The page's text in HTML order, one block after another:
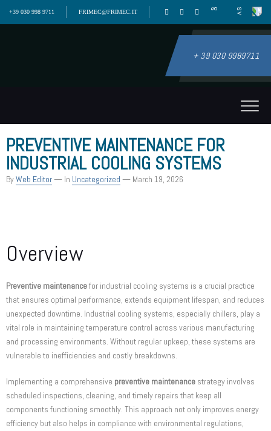
+39 030 998 9711 FRIMEC@FRIMEC.IT
+ 39 030 9989711
PREVENTIVE MAINTENANCE FOR
INDUSTRIAL COOLING SYSTEMS
ByWeb Editor— In Uncategorized — March 19, 2026
Overview
Preventive maintenancefor industrial cooling systems is a crucial practice
that ensures optimal performance, extends equipment lifespan, and reduces
unexpected downtime. Industrial cooling systems, especially chillers, play a
vital role in maintaining temperature control across various manufacturing
and processing environments. Without regular upkeep, these systems are
vulnerable to inefficiencies and costly breakdowns.
Implementing a comprehensive preventive maintenance strategy involves
scheduled inspections, cleaning, and timely repairs that keep all
components functioning smoothly. This approach not only improves energy
efficiency but also helps in compliance with environmental regulations,